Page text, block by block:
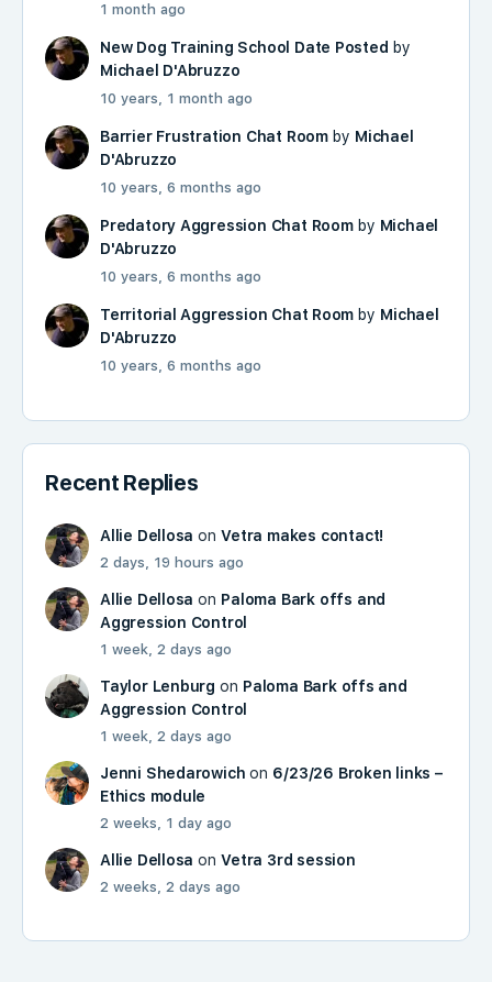
1 month ago
New Dog Training School Date Posted by
Michael D'Abruzzo
10 years, 1 month ago
Barrier Frustration Chat Roomby Michael
D'Abruzzo
10 years, 6 months ago
Predatory Aggression Chat Roomby Michael
D'Abruzzo
10 years, 6 months ago
Territorial Aggression Chat Room by Michael
D'Abruzzo
10 years, 6 months ago
Recent Replies
Allie Dellosa onVetra makes contact!
2 days, 19 hours ago
Allie Dellosa on Paloma Bark offs and
Aggression Control
1 week, 2 days ago
Taylor Lenburg on Paloma Bark offs and
Aggression Control
1 week, 2 days ago
Jenni Shedarowich on 6/23/26 Broken links –
Ethics module
2 weeks, 1 day ago
Allie Dellosa onVetra 3rd session
2 weeks, 2 days ago